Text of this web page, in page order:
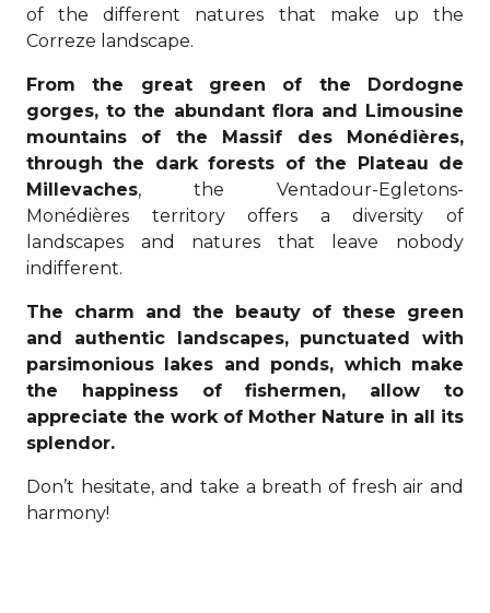
of the different natures that make up the
Correze landscape.
From the great green of the Dordogne
gorges, to the abundant flora and Limousine
mountains of the Massif des Monédières,
through the dark forests of the Plateau de
Millevaches, the Ventadour-Egletons-
Monédières territory offers a diversity of
landscapes and natures that leave nobody
indifferent.
The charm and the beauty of these green
and authentic landscapes, punctuated with
parsimonious lakes and ponds, which make
the happiness of fishermen, allow to
appreciate the work of Mother Nature in all its
splendor.
Don’t hesitate, and take a breath of fresh air and
harmony!